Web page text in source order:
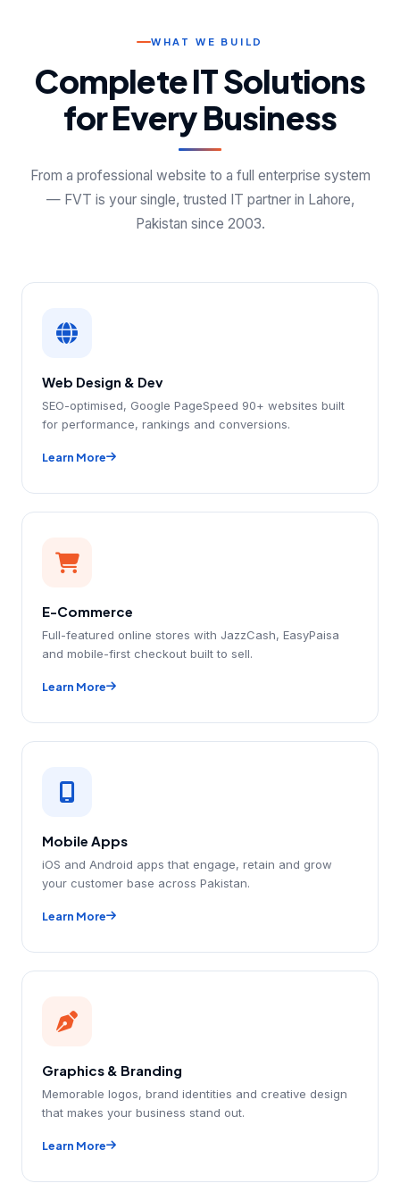
WHAT WE BUILD
Complete IT Solutions
for Every Business
From a professional website to a full enterprise system
— FVT is your single, trusted IT partner in Lahore,
Pakistan since 2003.
Web Design & Dev
SEO-optimised, Google PageSpeed 90+ websites built
for performance, rankings and conversions.
Learn More
E-Commerce
Full-featured online stores with JazzCash, EasyPaisa
and mobile-first checkout built to sell.
Learn More
Mobile Apps
iOS and Android apps that engage, retain and grow
your customer base across Pakistan.
Learn More
Graphics & Branding
Memorable logos, brand identities and creative design
that makes your business stand out.
Learn More